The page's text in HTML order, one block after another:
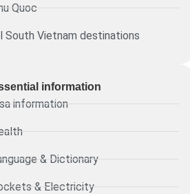
Quoc
South Vietnam destinations
information​
information
& Dictionary
& Electricity